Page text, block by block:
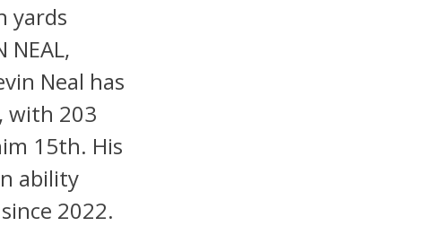
yards
NEAL,
Neal has
with 203
15th. His
ability
2022.